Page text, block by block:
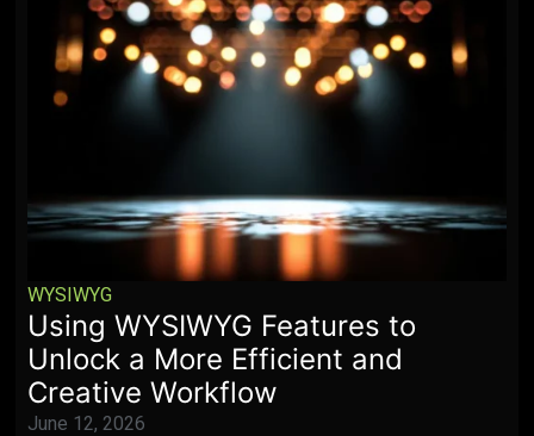
WYSIWYG
Using WYSIWYG Features to
Unlock a More Efficient and
Creative Workflow
June 12, 2026